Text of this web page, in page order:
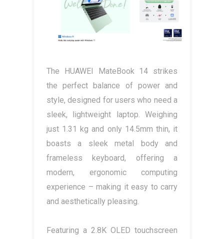
The HUAWEI MateBook 14 strikes
the perfect balance of power and
style, designed for users who need a
sleek, lightweight laptop. Weighing
just 1.31 kg and only 14.5mm thin, it
boasts a sleek metal body and
frameless keyboard, offering a
modern, ergonomic computing
experience – making it easy to carry
and aesthetically pleasing.
Featuring a 2.8K OLED touchscreen